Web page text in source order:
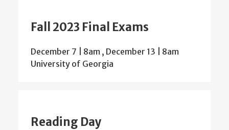
Fall 2023 Final Exams
December 7 | 8am , December 13 | 8am
University of Georgia
Reading Day